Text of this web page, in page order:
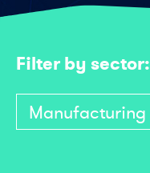
Filter by sector: